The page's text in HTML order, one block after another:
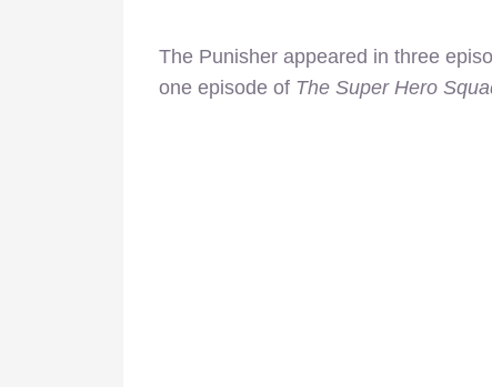
The Punisher appeared in three
one episode of The Super Hero